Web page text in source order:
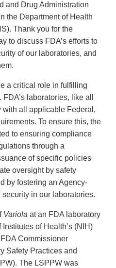
and Drug Administration
the Department of Health
Thank you for the
to discuss FDA’s efforts to
of our laboratories, and
a critical role in fulfilling
laboratories, like all
with all applicable Federal,
To ensure this, the
to ensuring compliance
through a
of specific policies
oversight by safety
by fostering an Agency-
in our laboratories.
Variola at an FDA laboratory
of Health’s (NIH)
Commissioner
Safety Practices and
The LSPPW was